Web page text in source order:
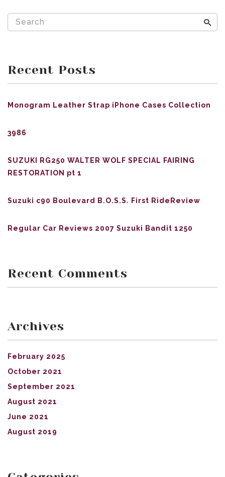
Recent Posts
Monogram Leather Strap iPhone Cases Collection
3986
SUZUKI RG250 WALTER WOLF SPECIAL FAIRING
RESTORATION pt 1
Suzuki c90 Boulevard B.O.S.S. First RideReview
Regular Car Reviews 2007 Suzuki Bandit 1250
Recent Comments
Archives
February 2025
October 2021
September 2021
August 2021
June 2021
August 2019